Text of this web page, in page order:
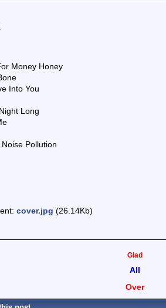
Money Honey
Into You
Long
Pollution
: cover.jpg (26.14Kb)
Glad
All
Over